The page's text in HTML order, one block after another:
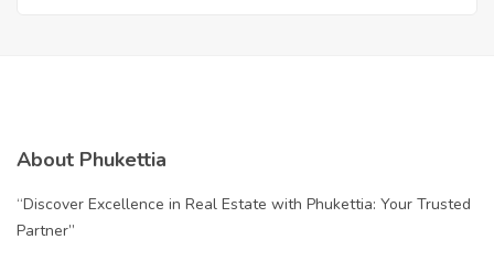
About Phukettia
“Discover Excellence in Real Estate with Phukettia: Your Trusted
Partner”